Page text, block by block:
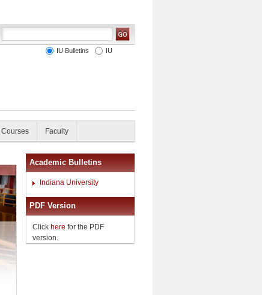
IU Bulletins IU
Courses Faculty
Academic Bulletins
Indiana University
PDF Version
Click here for the PDF
version.